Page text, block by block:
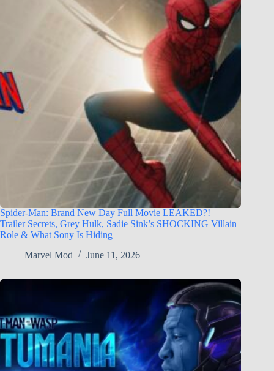
Spider-Man: Brand New Day Full Movie LEAKED?! —
Trailer Secrets, Grey Hulk, Sadie Sink’s SHOCKING Villain
Role & What Sony Is Hiding
Marvel Mod
June 11, 2026